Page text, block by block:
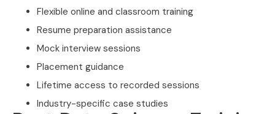
Flexible online and classroom training
Resume preparation assistance
Mock interview sessions
Placement guidance
Lifetime access to recorded sessions
Industry-specific case studies